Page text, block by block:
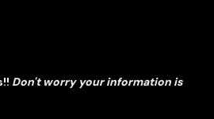
241019_Conn_XC_Orazzi_3415.jpg
Don't worry your information is